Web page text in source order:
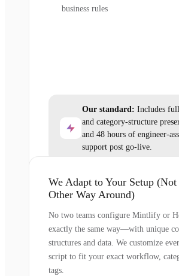
business rules
Our standard: Includes
and category-structure
and 48 hours of engineer-
support post go-live.
We Adapt to Your Setup (Not
Other Way Around)
No two teams configure Mintlify or
exactly the same way—with unique
structures and data. We customize
script to fit your exact workflow,
tags.